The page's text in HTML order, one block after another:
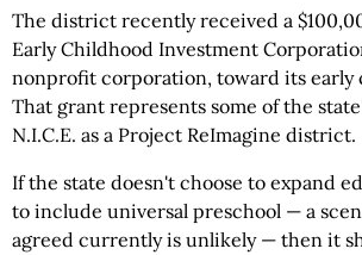
The district recently received a
Early Childhood Investment
nonprofit corporation, toward its early
That grant represents some of the
N.I.C.E. as a Project ReImagine district.
If the state doesn't choose to expand
to include universal preschool — a
agreed currently is unlikely — then it